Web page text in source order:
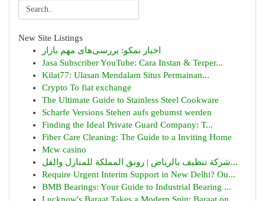
New Site Listings
اخبار نمکو: بررسی‌های مهم بازار
Jasa Subscriber YouTube: Cara Instan & Terper...
Kilat77: Ulasan Mendalam Situs Permainan...
Crypto To fiat exchange
The Ultimate Guide to Stainless Steel Cookware
Scharfe Versions Stehen aufs gebumst werden
Finding the Ideal Private Guard Company: T...
Fiber Care Cleaning: The Guide to a Inviting Home
Mcw casino
شركة تنظيف بالرياض | رونق المملكة للمنازل والفل...
Require Urgent Interim Support in New Delhi? Ou...
BMB Bearings: Your Guide to Industrial Bearing ...